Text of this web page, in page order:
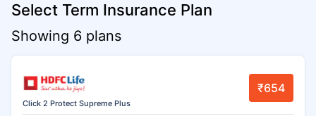
Select Term Insurance Plan
Showing 6 plans
Click 2 Protect Supreme Plus
₹654